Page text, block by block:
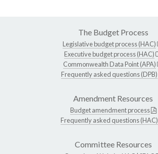
The Budget Process
Legislative budget process (HAC)
Executive budget process (HAC)
Commonwealth Data Point (APA)
Frequently asked questions (DPB)
Amendment Resources
Budget amendment process
Frequently asked questions (HAC)
Committee Resources